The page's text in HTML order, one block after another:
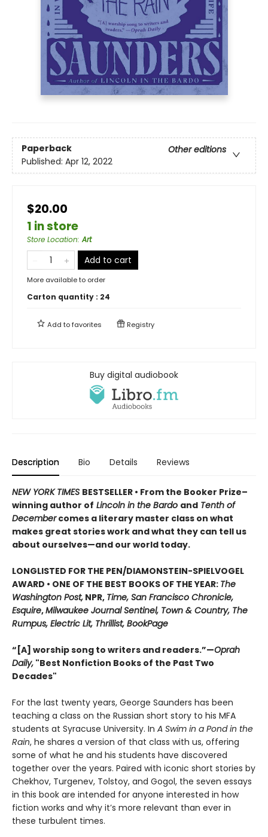
Paperback
Other editions
Published: Apr 12, 2022
$20.00
1 in store
Store Location:Art
Add to cart
More available to order
Carton quantity : 24
Add tofavorites Registry
Buy digital audiobook
Description Bio Details Reviews
NEW YORK TIMES BESTSELLER • From the Booker Prize–
winning author of Lincoln in the Bardo and Tenth of
Decembercomes a literary master class on what
makes great stories work and what they can tell us
about ourselves—and our world today.
LONGLISTED FOR THE PEN/DIAMONSTEIN-SPIELVOGEL
AWARD • ONE OF THE BEST BOOKS OF THE YEAR: The
Washington Post, NPR, Time, San Francisco Chronicle,
Esquire,Milwaukee Journal Sentinel, Town & Country, The
Rumpus, Electric Lit, Thrillist, BookPage
“[A] worship song to writers and readers.”—Oprah
Daily, "Best Nonfiction Books of the Past Two
Decades"
For the last twenty years, George Saunders has been
teaching a class on the Russian short story to his MFA
students at Syracuse University. In A Swim in a Pond in the
Rain, he shares a version of that class with us, offering
some of what he and his students have discovered
together over the years. Paired with iconic short stories by
Chekhov, Turgenev, Tolstoy, and Gogol, the seven essays
in this book are intended for anyone interested in how
fiction works and why it’s more relevant than ever in
these turbulent times.